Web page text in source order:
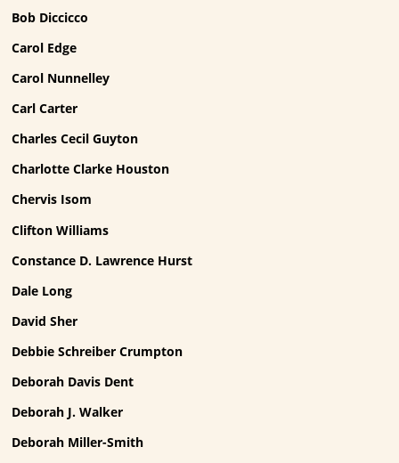
Bob Diccicco
Carol Edge
Carol Nunnelley
Carl Carter
Charles Cecil Guyton
Charlotte Clarke Houston
Chervis Isom
Clifton Williams
Constance D. Lawrence Hurst
Dale Long
David Sher
Debbie Schreiber Crumpton
Deborah Davis Dent
Deborah J. Walker
Deborah Miller-Smith